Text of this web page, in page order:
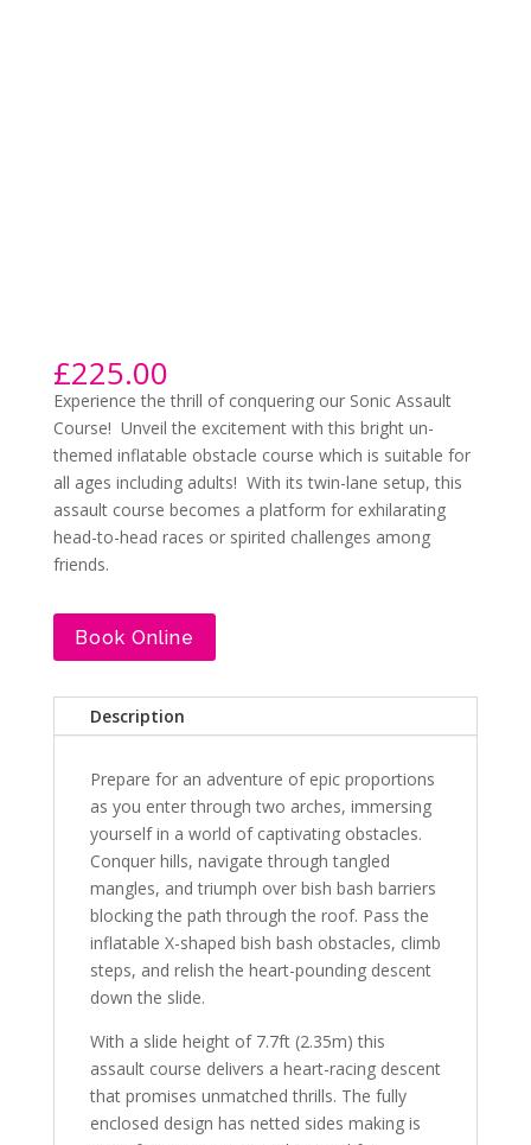
£225.00
Experience the thrill of conquering our Sonic Assault
Course! Unveil the excitement with this bright un-
themed inflatable obstacle course which is suitable for
all ages including adults! With its twin-lane setup, this
assault course becomes a platform for exhilarating
head-to-head races or spirited challenges among
friends.
Book Online
Description
Prepare for an adventure of epic proportions
as you enter through two arches, immersing
yourself in a world of captivating obstacles.
Conquer hills, navigate through tangled
mangles, and triumph over bish bash barriers
blocking the path through the roof. Pass the
inflatable X-shaped bish bash obstacles, climb
steps, and relish the heart-pounding descent
down the slide.
With a slide height of 7.7ft (2.35m) this
assault course delivers a heart-racing descent
that promises unmatched thrills. The fully
enclosed design has netted sides making is